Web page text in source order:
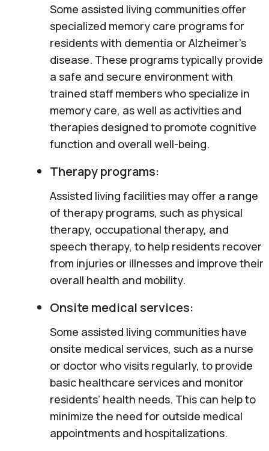
Some assisted living communities offer
specialized memory care programs for
residents with dementia or Alzheimer’s
disease. These programs typically provide
a safe and secure environment with
trained staff members who specialize in
memory care, as well as activities and
therapies designed to promote cognitive
function and overall well-being.
Therapy programs:
Assisted living facilities may offer a range
of therapy programs, such as physical
therapy, occupational therapy, and
speech therapy, to help residents recover
from injuries or illnesses and improve their
overall health and mobility.
Onsite medical services:
Some assisted living communities have
onsite medical services, such as a nurse
or doctor who visits regularly, to provide
basic healthcare services and monitor
residents’ health needs. This can help to
minimize the need for outside medical
appointments and hospitalizations.